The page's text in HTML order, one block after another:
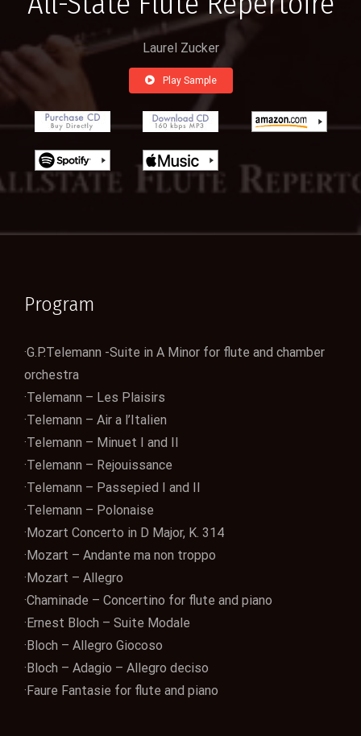
Laurel Zucker
Play Sample
Program
·G.P.Telemann -Suite in A Minor for flute and chamber
orchestra
·Telemann – Les Plaisirs
·Telemann – Air a l’Italien
·Telemann – Minuet I and II
·Telemann – Rejouissance
·Telemann – Passepied I and II
·Telemann – Polonaise
·Mozart Concerto in D Major, K. 314
·Mozart – Andante ma non troppo
·Mozart – Allegro
·Chaminade – Concertino for flute and piano
·Ernest Bloch – Suite Modale
·Bloch – Allegro Giocoso
·Bloch – Adagio – Allegro deciso
·Faure Fantasie for flute and piano